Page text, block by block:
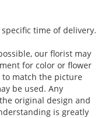
time of delivery.
our florist may
for color or flower
to match the picture
be used. Any
original design and
is greatly